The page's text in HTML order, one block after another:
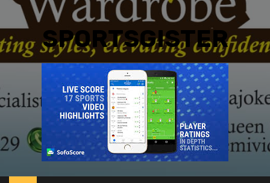
SPORTSGISTER